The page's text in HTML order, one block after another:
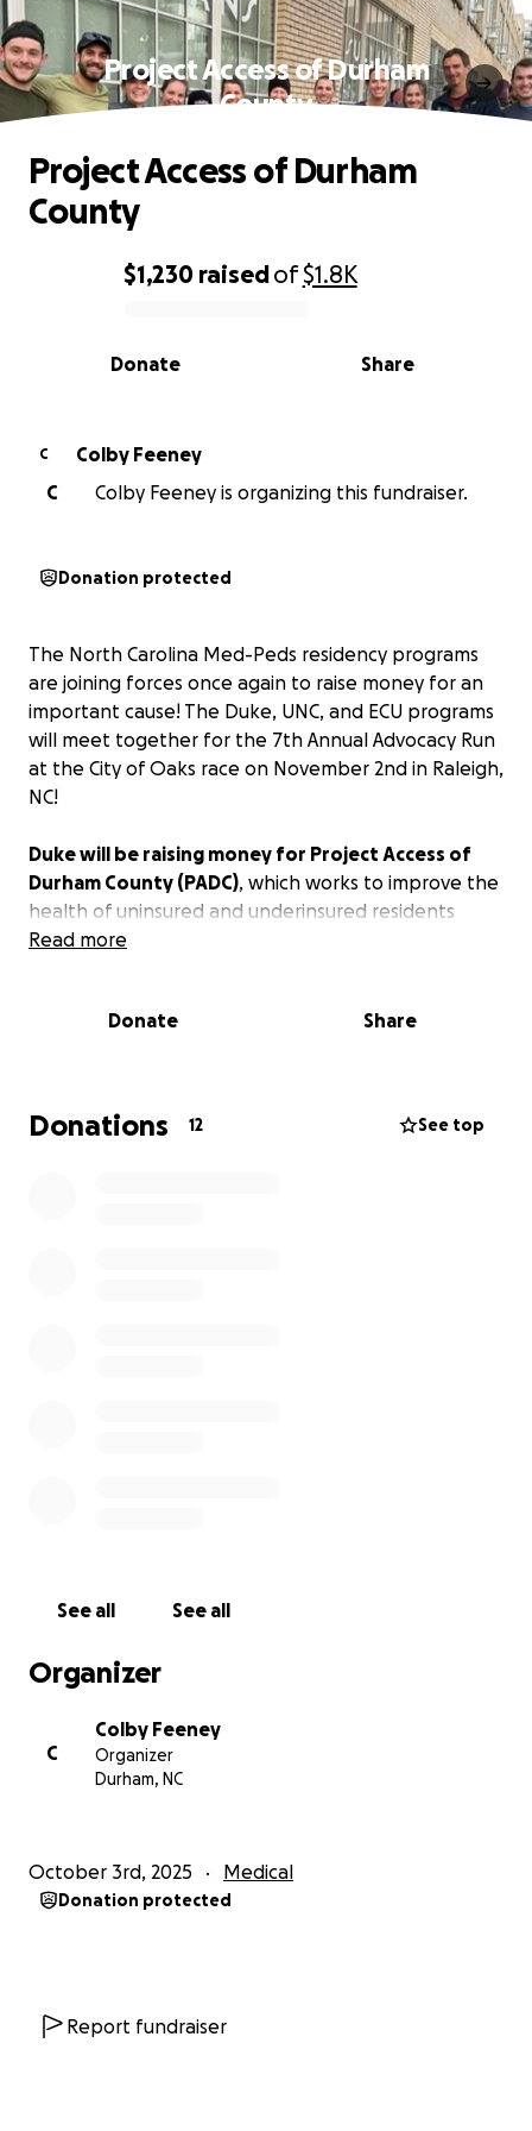
Project Access of Durham
County
0% complete
$1,230 raisedof$1.8K
Share
Donate
Project Access of Durham
County
C
Colby Feeney
C
Colby Feeney is organizing this fundraiser.
Donation protected
The North Carolina Med-Peds residency programs
are joining forces once again to raise money for an
important cause! The Duke, UNC, and ECU programs
will meet together for the 7th Annual Advocacy Run
at the City of Oaks race on November 2nd in Raleigh,
NC!
Duke will be raising money for Project Access of
Durham County (PADC), which works to improve the
health of uninsured and underinsured residents
through a variety of services. Duke will be donating
specialty medical care.
Read more
Donate Share
Donations 12 See top
See all See all
Organizer
C
Colby Feeney
Organizer
Durham, NC
October 3rd, 2025 Medical
Donation protected
Report fundraiser